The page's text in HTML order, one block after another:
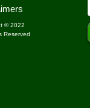
© 2022
Reserved